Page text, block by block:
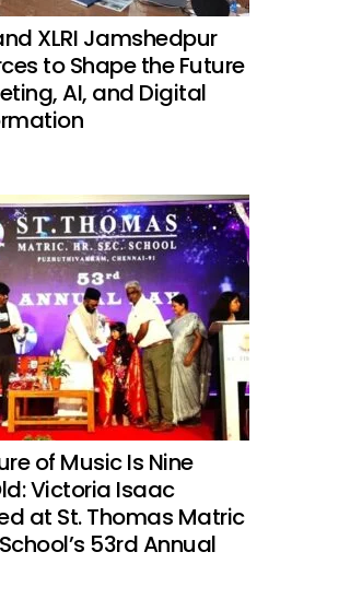
XLRI Jamshedpur
to Shape the Future
AI, and Digital
of Music Is Nine
Victoria Isaac
at St. Thomas Matric
53rd Annual